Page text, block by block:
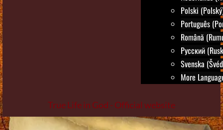
Polski
Português
Română
Русский
Svenska
More
True Life in God - Official website
Skip